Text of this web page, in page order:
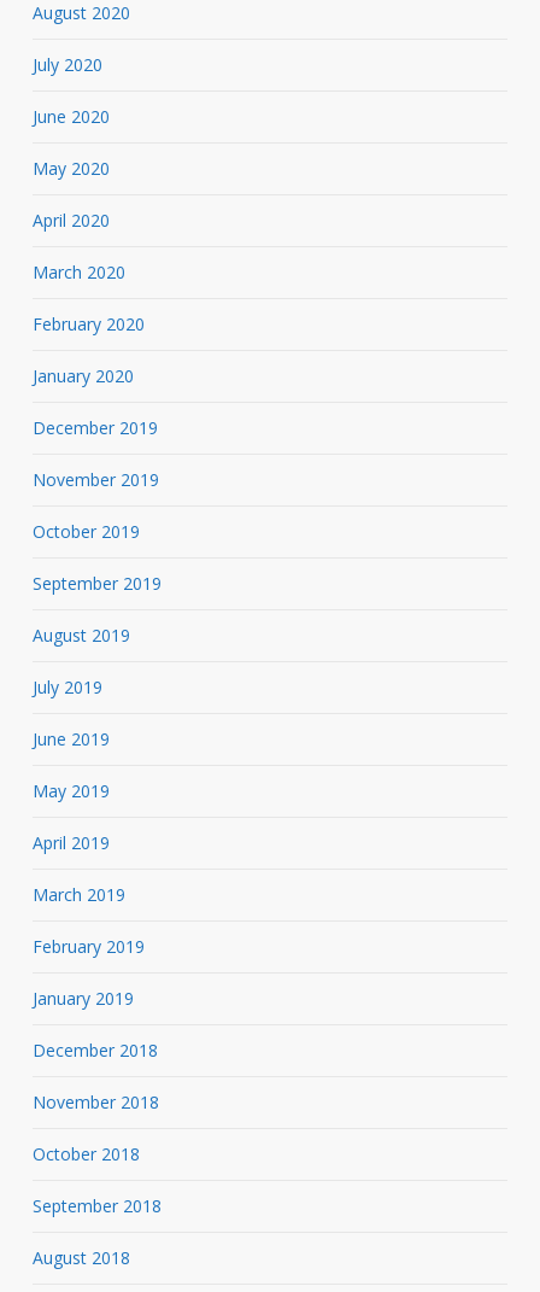
August 2020
July 2020
June 2020
May 2020
April 2020
March 2020
February 2020
January 2020
December 2019
November 2019
October 2019
September 2019
August 2019
July 2019
June 2019
May 2019
April 2019
March 2019
February 2019
January 2019
December 2018
November 2018
October 2018
September 2018
August 2018